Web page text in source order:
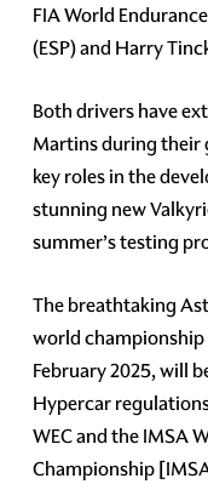
FIA World
(ESP) and Harry
Both drivers have
Martins during their
key roles in the
stunning new
summer’s testing
The breathtaking
world championship
February 2025, will
Hypercar
WEC and the IMSA
Championship